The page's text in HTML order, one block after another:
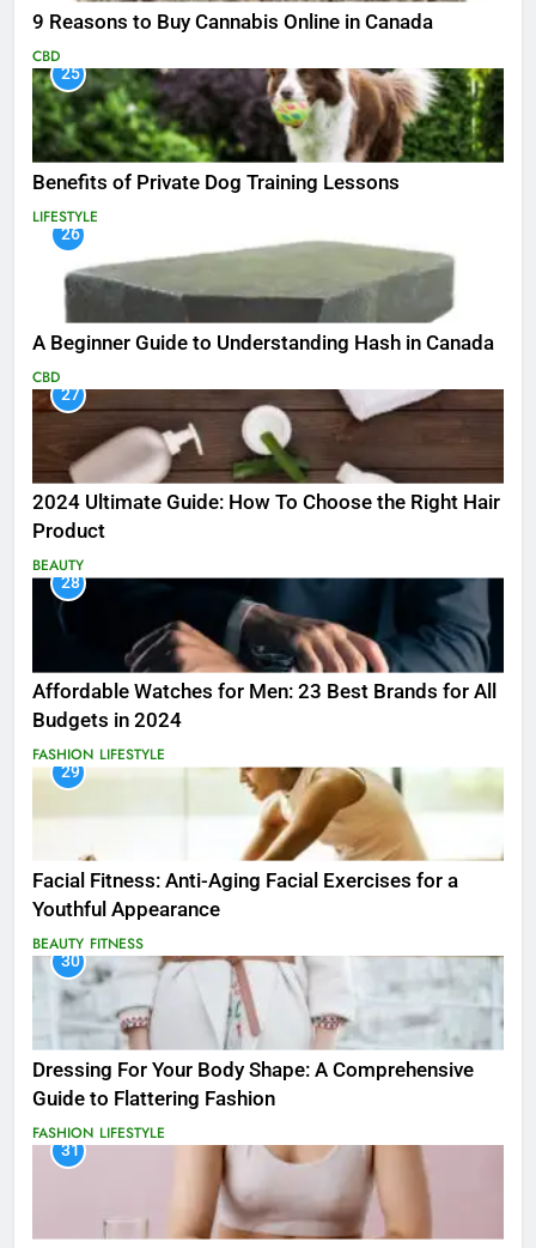
9 Reasons to Buy Cannabis Online in Canada
CBD
25
Benefits of Private Dog Training Lessons
LIFESTYLE
26
A Beginner Guide to Understanding Hash in Canada
CBD
27
2024 Ultimate Guide: How To Choose the Right Hair
Product
BEAUTY
28
Affordable Watches for Men: 23 Best Brands for All
Budgets in 2024
FASHION LIFESTYLE
29
Facial Fitness: Anti-Aging Facial Exercises for a
Youthful Appearance
BEAUTY FITNESS
30
Dressing For Your Body Shape: A Comprehensive
Guide to Flattering Fashion
FASHION LIFESTYLE
31